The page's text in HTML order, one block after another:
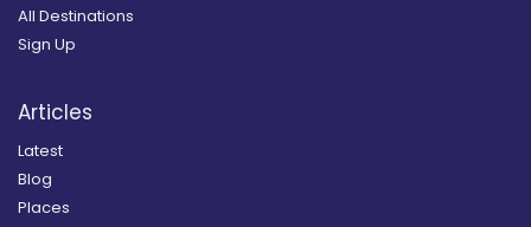
All Destinations
Sign Up
Articles
Latest
Blog
Places